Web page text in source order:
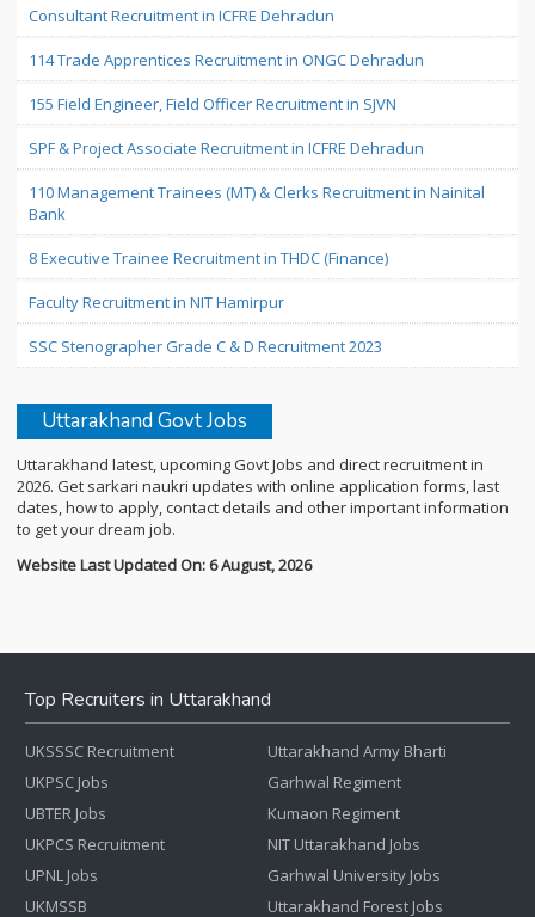
Consultant Recruitment in ICFRE Dehradun
114 Trade Apprentices Recruitment in ONGC Dehradun
155 Field Engineer, Field Officer Recruitment in SJVN
SPF & Project Associate Recruitment in ICFRE Dehradun
110 Management Trainees (MT) & Clerks Recruitment in Nainital
Bank
8 Executive Trainee Recruitment in THDC (Finance)
Faculty Recruitment in NIT Hamirpur
SSC Stenographer Grade C & D Recruitment 2023
Uttarakhand Govt Jobs
Uttarakhand latest, upcoming Govt Jobs and direct recruitment in
2026. Get sarkari naukri updates with online application forms, last
dates, how to apply, contact details and other important information
to get your dream job.
Website Last Updated On: 6 August, 2026
Top Recruiters in Uttarakhand
UKSSSC Recruitment
UKPSC Jobs
UBTER Jobs
UKPCS Recruitment
UPNL Jobs
UKMSSB
Uttarakhand Army Bharti
Garhwal Regiment
Kumaon Regiment
NIT Uttarakhand Jobs
Garhwal University Jobs
Uttarakhand Forest Jobs